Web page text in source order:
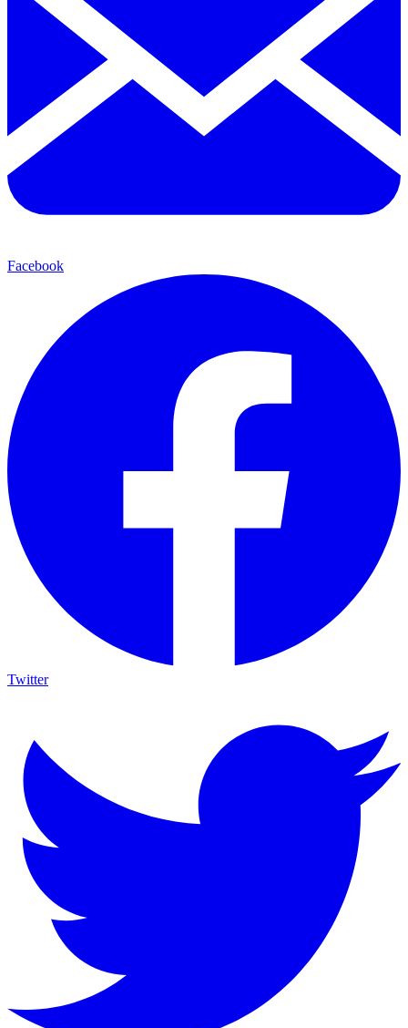
Facebook
Twitter